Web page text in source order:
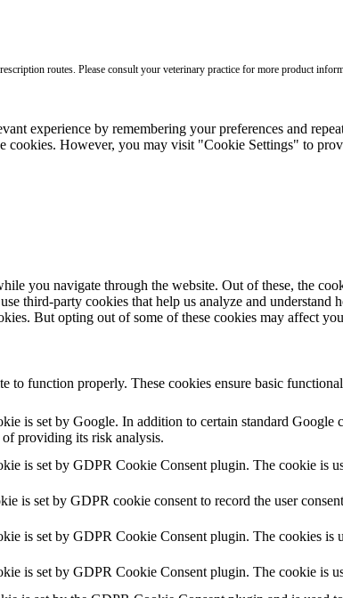
routes. Please consult your veterinary practice for more product
experience by remembering your preferences and
However, you may visit "Cookie Settings" to
you navigate through the website. Out of these, the
third-party cookies that help us analyze and
But opting out of some of these cookies may affect
to function properly. These cookies ensure basic
is set by Google. In addition to certain standard
of providing its risk analysis.
is set by GDPR Cookie Consent plugin. The cookie is
is set by GDPR cookie consent to record the user
is set by GDPR Cookie Consent plugin. The cookies is
is set by GDPR Cookie Consent plugin. The cookie is